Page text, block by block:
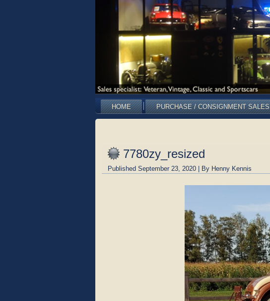
HOME PURCHASE / CONSIGNMENT SALES
7780zy_resized
Published September 23, 2020 | By Henny Kennis